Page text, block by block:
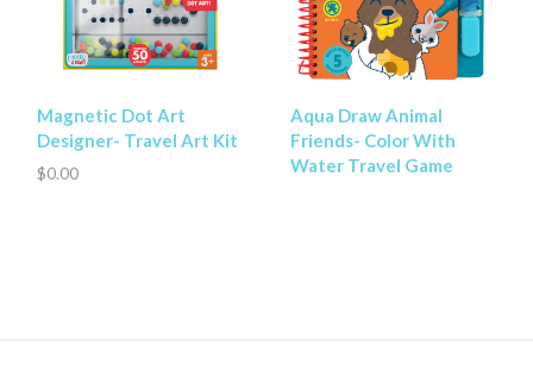
Magnetic Dot Art
Designer- Travel Art Kit
$0.00
Aqua Draw Animal
Friends- Color With
Water Travel Game